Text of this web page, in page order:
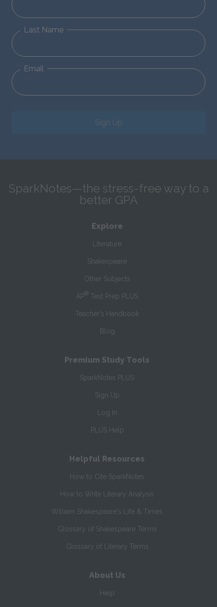
Last Name
Email
Sign Up
SparkNotes—the stress-free way to a
better GPA
Explore
Literature
Shakespeare
Other Subjects
AP® Test Prep PLUS
Teacher’s Handbook
Blog
Premium Study Tools
SparkNotes PLUS
Sign Up
Log In
PLUS Help
Helpful Resources
How to Cite SparkNotes
How to Write Literary Analysis
William Shakespeare's Life & Times
Glossary of Shakespeare Terms
Glossary of Literary Terms
About Us
Help